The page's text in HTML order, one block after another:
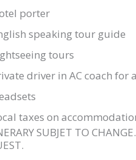
porter
speaking tour guide
tours
driver in AC coach for
taxes on
SUBJET TO